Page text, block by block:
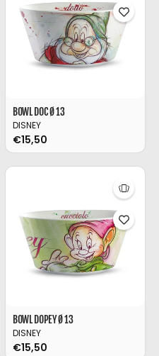
BOWL DOC Ø 13
DISNEY
€15,50
BOWL DOPEY Ø 13
DISNEY
€15,50